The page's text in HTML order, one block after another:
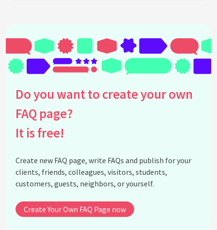
Do you want to create your own
FAQ page?
It is free!
Create new FAQ page, write FAQs and publish for your
clients, friends, colleagues, visitors, students,
customers, guests, neighbors, or yourself.
Create Your Own FAQ Page now